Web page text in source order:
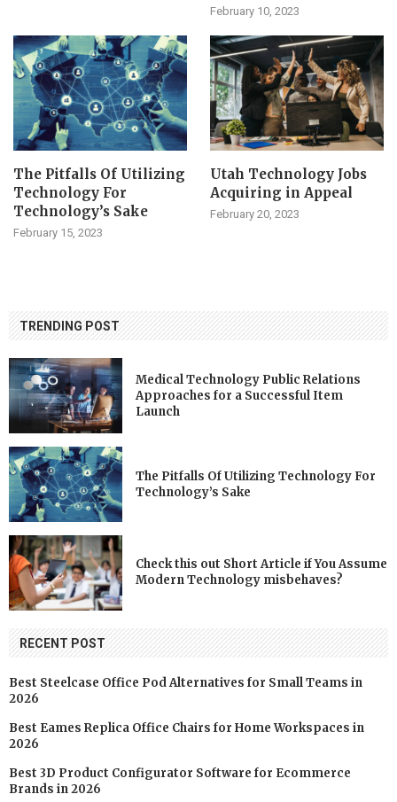
February 10, 2023
The Pitfalls Of Utilizing
Technology For
Technology’s Sake
February 15, 2023
Utah Technology Jobs
Acquiring in Appeal
February 20, 2023
TRENDING POST
Medical Technology Public Relations
Approaches for a Successful Item
Launch
The Pitfalls Of Utilizing Technology For
Technology’s Sake
Check this out Short Article if You Assume
Modern Technology misbehaves?
RECENT POST
Best Steelcase Office Pod Alternatives for Small Teams in
2026
Best Eames Replica Office Chairs for Home Workspaces in
2026
Best 3D Product Configurator Software for Ecommerce
Brands in 2026